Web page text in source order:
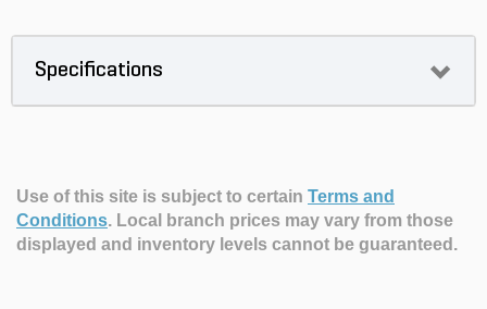
Specifications
Use of this site is subject to certain Terms and
Conditions. Local branch prices may vary from those
displayed and inventory levels cannot be guaranteed.